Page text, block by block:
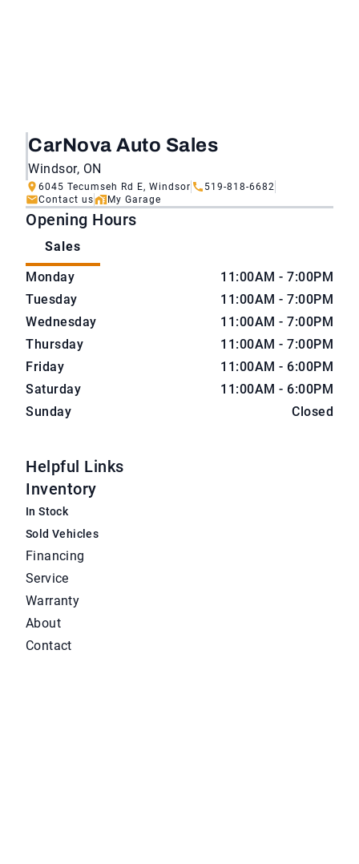
CarNova Auto Sales
Windsor, ON
6045 Tecumseh Rd E, Windsor
519-818-6682
Contact us
My Garage
Opening Hours
Sales
CarNova Auto Sales
CarNova Auto Sales
Monday
11:00AM - 7:00PM
Tuesday
11:00AM - 7:00PM
Wednesday
11:00AM - 7:00PM
Thursday
11:00AM - 7:00PM
Friday
11:00AM - 6:00PM
Saturday
11:00AM - 6:00PM
Sunday
Closed
Helpful Links
Inventory
In Stock
Sold Vehicles
Financing
Service
Warranty
About
Contact